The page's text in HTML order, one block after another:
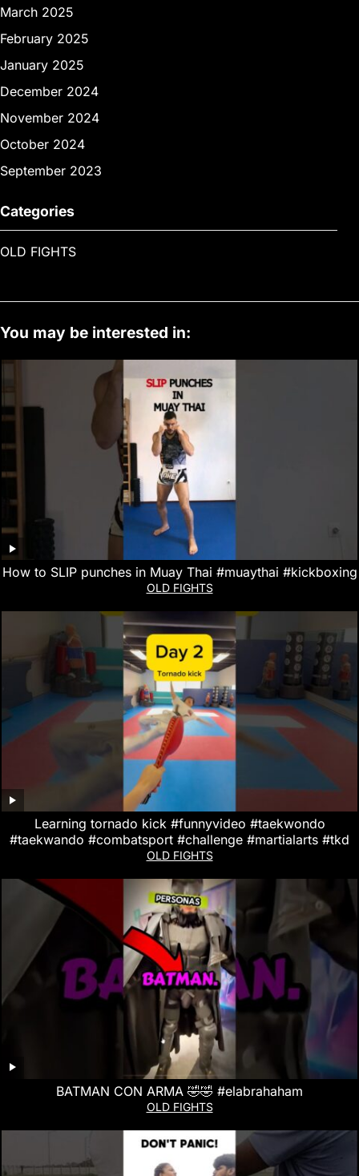
March 2025
February 2025
January 2025
December 2024
November 2024
October 2024
September 2023
Categories
OLD FIGHTS
You may be interested in:
How to SLIP punches in Muay Thai #muaythai #kickboxing
OLD FIGHTS
Learning tornado kick #funnyvideo #taekwondo
#taekwando #combatsport #challenge #martialarts #tkd
OLD FIGHTS
BATMAN CON ARMA 🤣🤣 #elabrahaham
OLD FIGHTS